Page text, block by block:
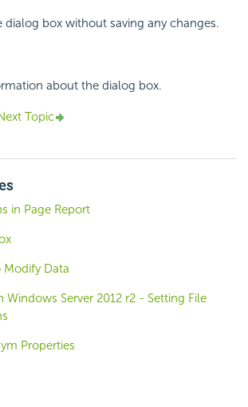
dialog box without saving any changes.
about the dialog box.
Topic
in Page Report
Data
Server 2012 r2 - Setting File
Properties